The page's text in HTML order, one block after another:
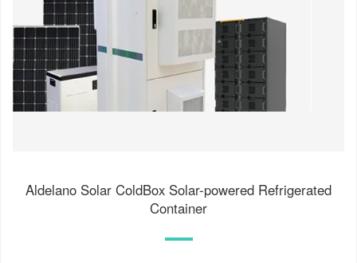
Aldelano Solar ColdBox Solar-powered Refrigerated
Container